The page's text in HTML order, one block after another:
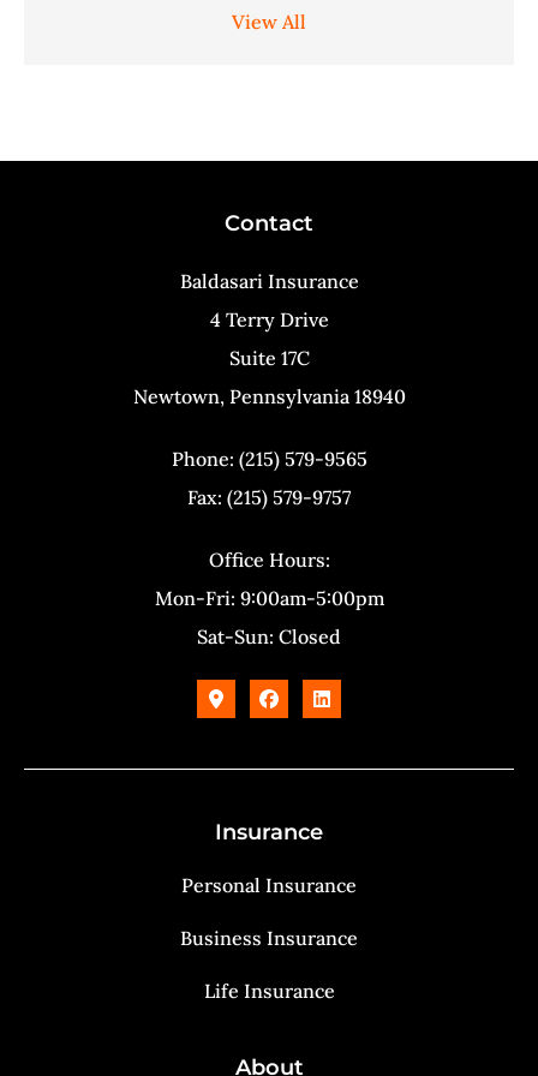
View All
Contact
Baldasari Insurance
4 Terry Drive
Suite 17C
Newtown, Pennsylvania 18940
Phone: (215) 579-9565
Fax: (215) 579-9757
Office Hours:
Mon-Fri: 9:00am-5:00pm
Sat-Sun: Closed
Insurance
Personal Insurance
Business Insurance
Life Insurance
About